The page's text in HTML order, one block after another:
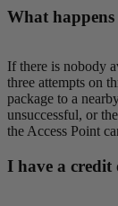
What
If there is nobody
three attempts on
package to a
unsuccessful, or
the Access Point
I have a credit